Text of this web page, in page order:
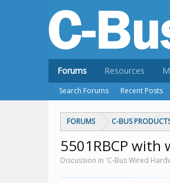
FORUMS C-BUS
5501RBCP
Discussion in 'C-Bus Wired
Forums
Search Forums Recent Posts
Resources